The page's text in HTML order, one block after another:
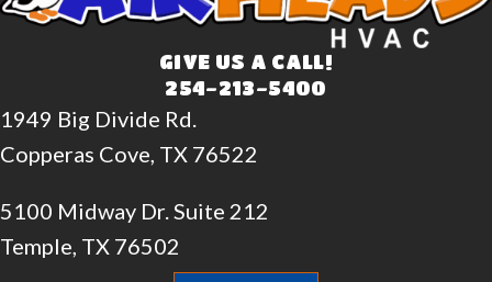
GIVE US A CALL!
254-213-5400
1949 Big Divide Rd.
Copperas Cove, TX 76522
5100 Midway Dr. Suite 212
Temple, TX 76502